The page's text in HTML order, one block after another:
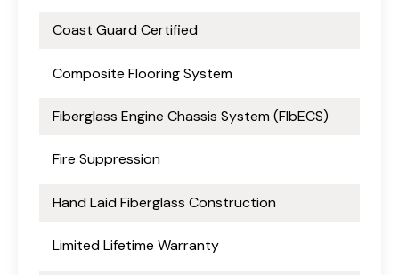
Coast Guard Certified
Composite Flooring System
Fiberglass Engine Chassis System (FlbECS)
Fire Suppression
Hand Laid Fiberglass Construction
Limited Lifetime Warranty